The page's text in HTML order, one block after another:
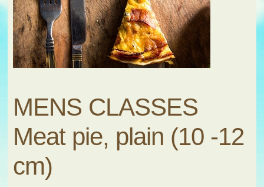
Contact
Submit Entry
MENS CLASSES
Meat pie, plain (10 -12
cm)